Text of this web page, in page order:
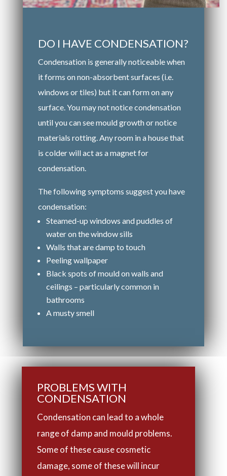
DO I HAVE CONDENSATION?
Condensation is generally noticeable when
it forms on non-absorbent surfaces (i.e.
windows or tiles) but it can form on any
surface. You may not notice condensation
until you can see mould growth or notice
materials rotting. Any room in a house that
is colder will act as a magnet for
condensation.
The following symptoms suggest you have
condensation:
Steamed-up windows and puddles of
water on the window sills
Walls that are damp to touch
Peeling wallpaper
Black spots of mould on walls and
ceilings – particularly common in
bathrooms
A musty smell
PROBLEMS WITH
CONDENSATION
Condensation can lead to a whole
range of damp and mould problems.
Some of these cause cosmetic
damage, some of these will incur